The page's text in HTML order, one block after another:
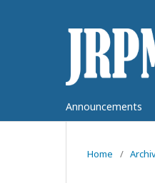
Announcements
Home /